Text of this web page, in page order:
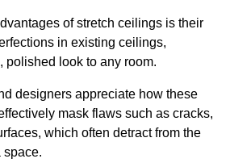
of stretch ceilings is their
in existing ceilings,
polished look to any room.
designers appreciate how these
mask flaws such as cracks,
which often detract from the
space.